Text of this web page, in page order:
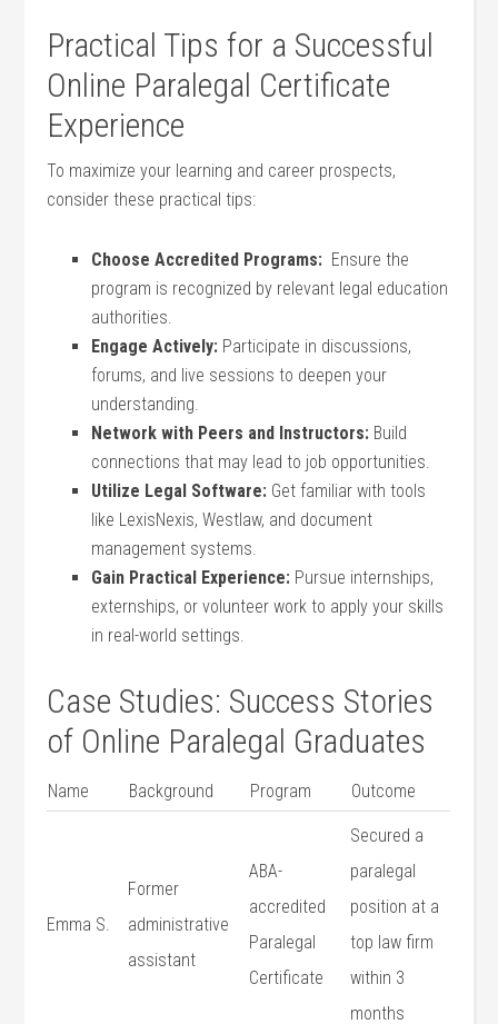
Practical Tips for a Successful
Online Paralegal Certificate
Experience
To⁤ maximize your⁣ learning⁤ and career prospects,
consider these practical tips:
Choose‌ Accredited Programs: ⁣ Ensure​ the
program is recognized by relevant⁣ legal⁣ education
authorities.
Engage Actively: Participate ‌in discussions,
forums, and live sessions to deepen your
understanding.
Network with Peers and Instructors: Build
connections that may lead to job opportunities.
Utilize ⁣Legal Software: Get familiar with tools​
like LexisNexis, ‍Westlaw, and document
management systems.
Gain Practical Experience: Pursue internships,
externships, or volunteer ⁢work to apply your ⁣skills
in real-world settings.
Case Studies: Success Stories
of ‌Online Paralegal Graduates
Name Background Program Outcome
Emma ​S.
Former
administrative ​
assistant
ABA-
accredited
Paralegal ​
Certificate
Secured⁤ a
‍paralegal
⁣position‌ at a
top law firm
within 3
⁣months